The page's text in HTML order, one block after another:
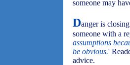
someone may
Danger is
someone with a
assumptions
be obvious.'
advice.